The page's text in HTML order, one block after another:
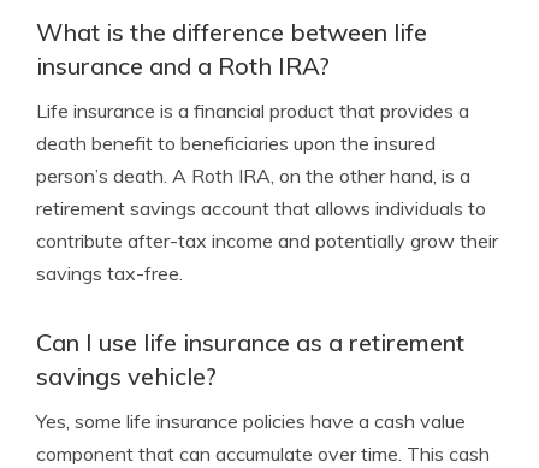
What is the difference between life
insurance and a Roth IRA?
Life insurance is a financial product that provides a
death benefit to beneficiaries upon the insured
person’s death. A Roth IRA, on the other hand, is a
retirement savings account that allows individuals to
contribute after-tax income and potentially grow their
savings tax-free.
Can I use life insurance as a retirement
savings vehicle?
Yes, some life insurance policies have a cash value
component that can accumulate over time. This cash